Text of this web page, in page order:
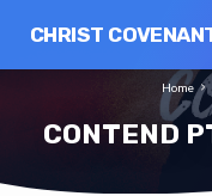
CHRIST
CONTEND
Home